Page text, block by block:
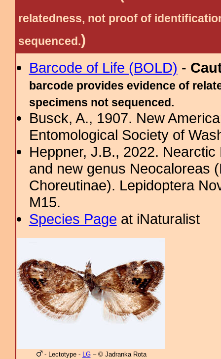
relatedness, not proof of
sequenced.)
Barcode of Life (BOLD) -
barcode provides evidence of
specimens not sequenced.
Busck, A., 1907. New
Entomological Society of
Heppner, J.B., 2022.
and new genus Neocaloreas
Choreutinae). Lepidoptera
M15.
Species Page at iNaturalist
- Lectotype - LG– © Jadranka Rota